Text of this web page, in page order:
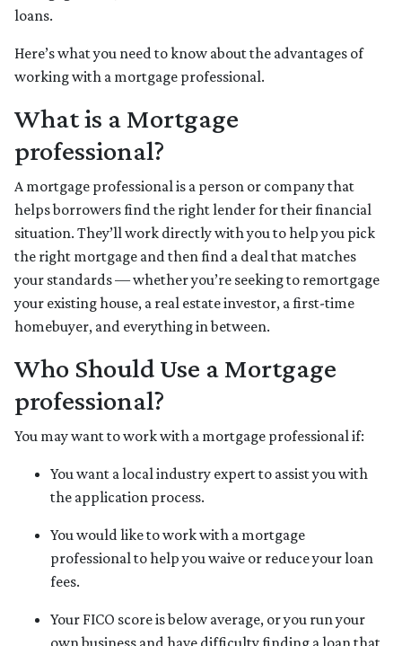
loans.
Here’s what you need to know about the advantages of
working with a mortgage professional.
What is a Mortgage
professional?
A mortgage professional is a person or company that
helps borrowers find the right lender for their financial
situation. They’ll work directly with you to help you pick
the right mortgage and then find a deal that matches
your standards — whether you’re seeking to remortgage
your existing house, a real estate investor, a first-time
homebuyer, and everything in between.
Who Should Use a Mortgage
professional?
You may want to work with a mortgage professional if:
You want a local industry expert to assist you with
the application process.
You would like to work with a mortgage
professional to help you waive or reduce your loan
fees.
Your FICO score is below average, or you run your